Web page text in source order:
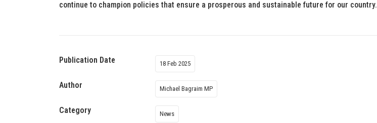
continue to champion policies that ensure a prosperous and sustainable future for our country.
Publication Date 18 Feb 2025
Author Michael Bagraim MP
Category News